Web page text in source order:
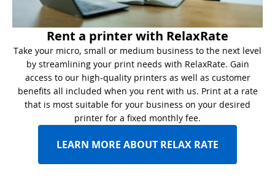
Rent a printer with RelaxRate
Take your micro, small or medium business to the next level
by streamlining your print needs with RelaxRate. Gain
access to our high-quality printers as well as customer
benefits all included when you rent with us. Print at a rate
that is most suitable for your business on your desired
printer for a fixed monthly fee.
LEARN MORE ABOUT RELAX RATE